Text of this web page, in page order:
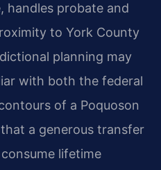
handles probate and
to York County
planning may
with both the federal
of a Poquoson
a generous transfer
lifetime